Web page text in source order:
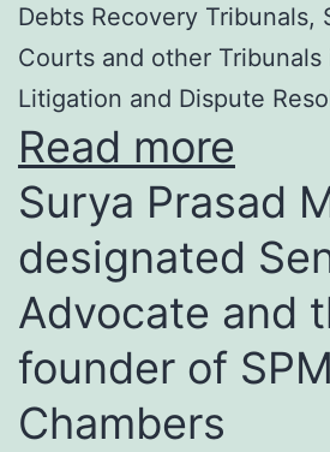
Debts Recovery Tribunals,
Courts and other Tribunals
Litigation and Dispute
Read more
Surya Prasad
designated
Advocate and
founder of
Chambers